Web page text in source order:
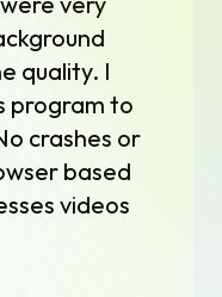
quality. I
program to
crashes or
based
videos